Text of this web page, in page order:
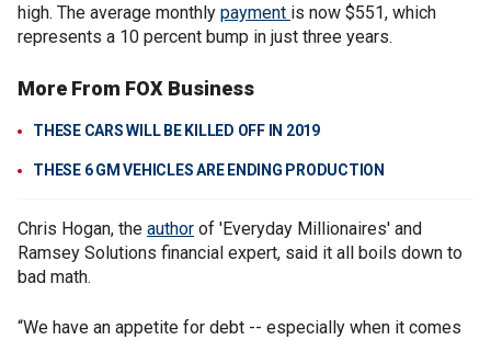
high. The average monthly payment is now $551, which
represents a 10 percent bump in just three years.
More From FOX Business
THESE CARS WILL BE KILLED OFF IN 2019
THESE 6 GM VEHICLES ARE ENDING PRODUCTION
Chris Hogan, the author of 'Everyday Millionaires' and
Ramsey Solutions financial expert, said it all boils down to
bad math.
“We have an appetite for debt -- especially when it comes